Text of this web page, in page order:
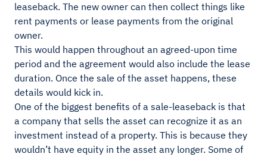
leaseback. The new owner can then collect things like
rent payments or lease payments from the original
owner.
This would happen throughout an agreed-upon time
period and the agreement would also include the lease
duration. Once the sale of the asset happens, these
details would kick in.
One of the biggest benefits of a sale-leaseback is that
a company that sells the asset can recognize it as an
investment instead of a property. This is because they
wouldn’t have equity in the asset any longer. Some of